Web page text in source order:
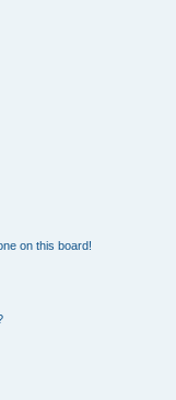
on this board!